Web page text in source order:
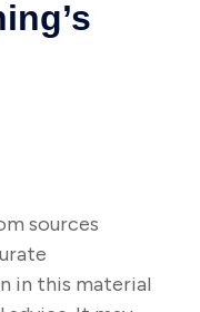
sources
in this material